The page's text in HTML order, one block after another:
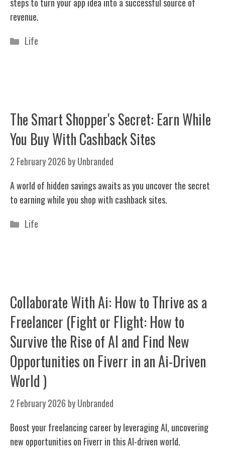
revenue.
Categories
Life
The Smart Shopper's Secret: Earn While
You Buy With Cashback Sites
2 February 2026 byUnbranded
A world of hidden savings awaits as you uncover the secret
to earning while you shop with cashback sites.
Categories
Life
Collaborate With Ai: How to Thrive as a
Freelancer (Fight or Flight: How to
Survive the Rise of AI and Find New
Opportunities on Fiverr in an Ai-Driven
World )
2 February 2026 byUnbranded
Boost your freelancing career by leveraging AI, uncovering
new opportunities on Fiverr in this AI-driven world.